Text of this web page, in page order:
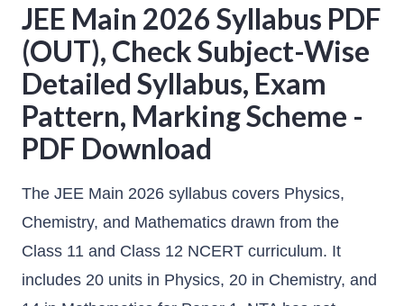
JEE Main 2026 Syllabus PDF
(OUT), Check Subject-Wise
Detailed Syllabus, Exam
Pattern, Marking Scheme -
PDF Download
The JEE Main 2026 syllabus covers Physics,
Chemistry, and Mathematics drawn from the
Class 11 and Class 12 NCERT curriculum. It
includes 20 units in Physics, 20 in Chemistry, and